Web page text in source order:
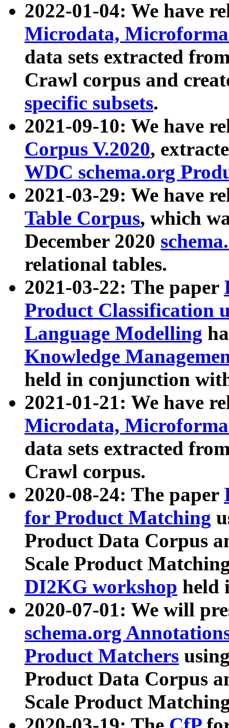
2022-01-04: We have
Microdata,
data sets extracted
Crawl corpus and
specific subsets.
2021-09-10: We have
Corpus V.2020,
WDC schema.org
2021-03-29: We have
Table Corpus, which
December 2020
relational tables.
2021-03-22: The paper
Product Classification
Language Modelling
Knowledge
held in conjunction
2021-01-21: We have
Microdata,
data sets extracted
Crawl corpus.
2020-08-24: The paper
for Product Matching
Product Data Corpus
Scale Product
DI2KG workshop held
2020-07-01: We will
schema.org
Product Matchers
Product Data Corpus
Scale Product